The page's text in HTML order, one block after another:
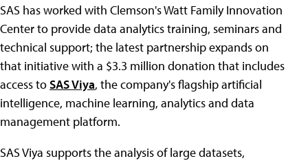
SAS has worked with Clemson's Watt Family Innovation
Center to provide data analytics training, seminars and
technical support; the latest partnership expands on
that initiative with a $3.3 million donation that includes
access toSAS Viya, the company's flagship artificial
intelligence, machine learning, analytics and data
management platform.
SAS Viya supports the analysis of large datasets,